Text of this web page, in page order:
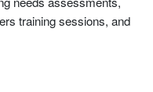
training sessions, and